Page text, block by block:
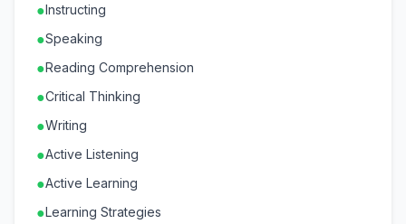
●Instructing
●Speaking
●Reading Comprehension
●Critical Thinking
●Writing
●Active Listening
●Active Learning
●Learning Strategies